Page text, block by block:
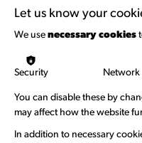
Let us know your
We use necessary cookies
Security Network
You can disable these by
may affect how the website
In addition to necessary
Welcome to Wandsworth
Newsletter Sign Up